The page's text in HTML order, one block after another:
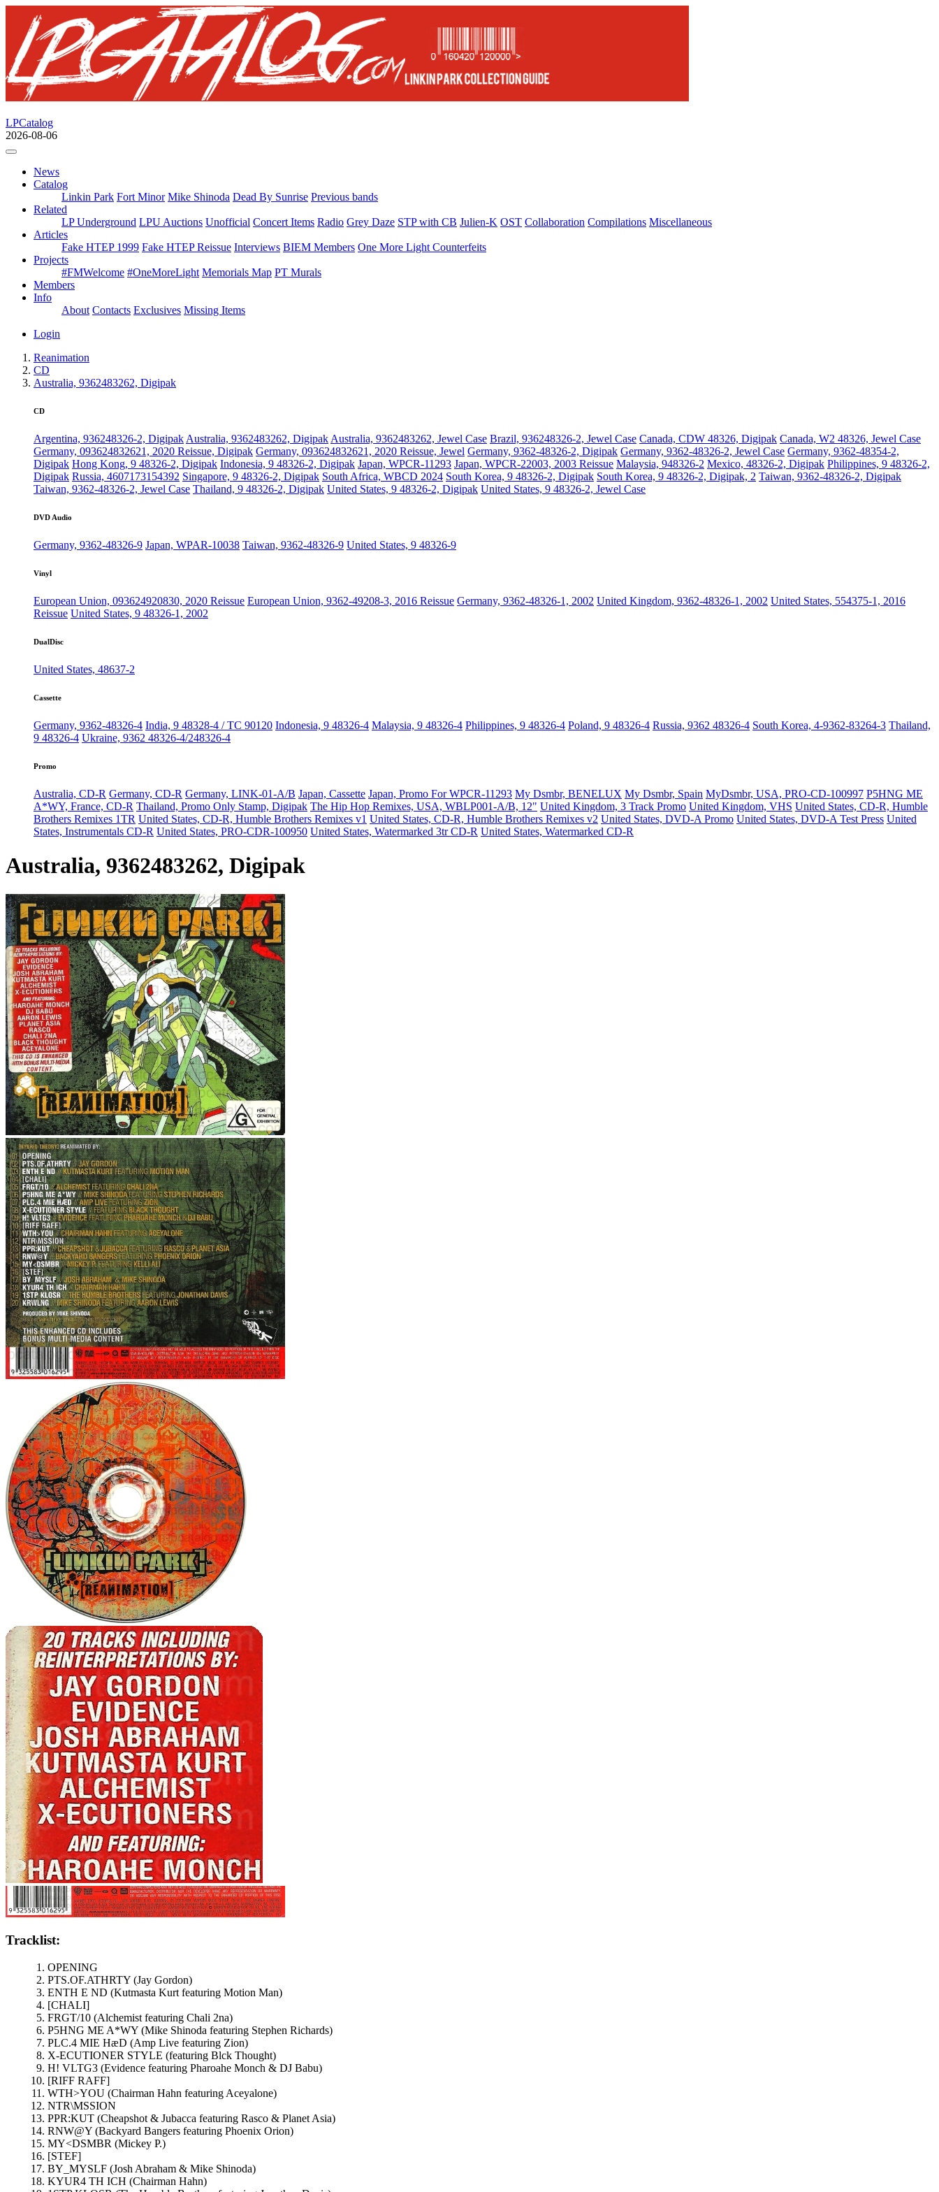
LPCatalog
2026-08-06
News
Catalog
Linkin Park Fort Minor Mike Shinoda Dead By Sunrise Previous bands
Related
LP Underground LPU Auctions Unofficial Concert Items Radio Grey Daze STP with CB Julien-K OST Collaboration Compilations Miscellaneous
Articles
Fake HTEP 1999 Fake HTEP Reissue Interviews BIEM Members One More Light Counterfeits
Projects
#FMWelcome #OneMoreLight Memorials Map PT Murals
Members
Info
About Contacts Exclusives Missing Items
Login
Reanimation
CD
Australia, 9362483262, Digipak
CD
Argentina, 936248326-2, Digipak Australia, 9362483262, Digipak Australia, 9362483262, Jewel Case Brazil, 936248326-2, Jewel Case Canada, CDW 48326, Digipak Canada, W2 48326, Jewel Case
Germany, 093624832621, 2020 Reissue, Digipak Germany, 093624832621, 2020 Reissue, Jewel Germany, 9362-48326-2, Digipak Germany, 9362-48326-2, Jewel Case Germany, 9362-48354-2,
Digipak Hong Kong, 9 48326-2, Digipak Indonesia, 9 48326-2, Digipak Japan, WPCR-11293 Japan, WPCR-22003, 2003 Reissue Malaysia, 948326-2 Mexico, 48326-2, Digipak Philippines, 9 48326-2,
Digipak Russia, 4607173154392 Singapore, 9 48326-2, Digipak South Africa, WBCD 2024 South Korea, 9 48326-2, Digipak South Korea, 9 48326-2, Digipak, 2 Taiwan, 9362-48326-2, Digipak
Taiwan, 9362-48326-2, Jewel Case Thailand, 9 48326-2, Digipak United States, 9 48326-2, Digipak United States, 9 48326-2, Jewel Case
DVD Audio
Germany, 9362-48326-9 Japan, WPAR-10038 Taiwan, 9362-48326-9 United States, 9 48326-9
Vinyl
European Union, 093624920830, 2020 Reissue European Union, 9362-49208-3, 2016 Reissue Germany, 9362-48326-1, 2002 United Kingdom, 9362-48326-1, 2002 United States, 554375-1, 2016
Reissue United States, 9 48326-1, 2002
DualDisc
United States, 48637-2
Cassette
Germany, 9362-48326-4 India, 9 48328-4 / TC 90120 Indonesia, 9 48326-4 Malaysia, 9 48326-4 Philippines, 9 48326-4 Poland, 9 48326-4 Russia, 9362 48326-4 South Korea, 4-9362-83264-3 Thailand,
9 48326-4 Ukraine, 9362 48326-4/248326-4
Promo
Australia, CD-R Germany, CD-R Germany, LINK-01-A/B Japan, Cassette Japan, Promo For WPCR-11293 My Dsmbr, BENELUX My Dsmbr, Spain MyDsmbr, USA, PRO-CD-100997 P5HNG ME
A*WY, France, CD-R Thailand, Promo Only Stamp, Digipak The Hip Hop Remixes, USA, WBLP001-A/B, 12" United Kingdom, 3 Track Promo United Kingdom, VHS United States, CD-R, Humble
Brothers Remixes 1TR United States, CD-R, Humble Brothers Remixes v1 United States, CD-R, Humble Brothers Remixes v2 United States, DVD-A Promo United States, DVD-A Test Press United
States, Instrumentals CD-R United States, PRO-CDR-100950 United States, Watermarked 3tr CD-R United States, Watermarked CD-R
Australia, 9362483262, Digipak
Tracklist:
OPENING
PTS.OF.ATHRTY (Jay Gordon)
ENTH E ND (Kutmasta Kurt featuring Motion Man)
[CHALI]
FRGT/10 (Alchemist featuring Chali 2na)
P5HNG ME A*WY (Mike Shinoda featuring Stephen Richards)
PLC.4 MIE HæD (Amp Live featuring Zion)
X-ECUTIONER STYLE (featuring Blck Thought)
H! VLTG3 (Evidence featuring Pharoahe Monch & DJ Babu)
[RIFF RAFF]
WTH>YOU (Chairman Hahn featuring Aceyalone)
NTR\MSSION
PPR:KUT (Cheapshot & Jubacca featuring Rasco & Planet Asia)
RNW@Y (Backyard Bangers featuring Phoenix Orion)
MY<DSMBR (Mickey P.)
[STEF]
BY_MYSLF (Josh Abraham & Mike Shinoda)
KYUR4 TH ICH (Chairman Hahn)